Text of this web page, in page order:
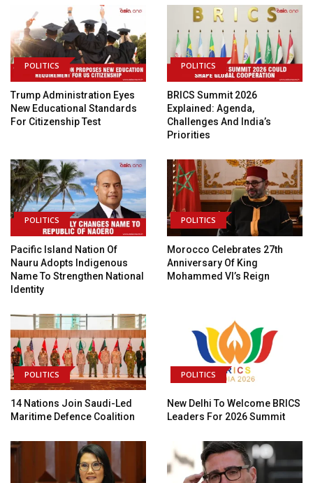
POLITICS
Trump Administration Eyes
New Educational Standards
For Citizenship Test
POLITICS
BRICS Summit 2026
Explained: Agenda,
Challenges And India’s
Priorities
POLITICS
Pacific Island Nation Of
Nauru Adopts Indigenous
Name To Strengthen National
Identity
POLITICS
Morocco Celebrates 27th
Anniversary Of King
Mohammed VI’s Reign
POLITICS
14 Nations Join Saudi-Led
Maritime Defence Coalition
POLITICS
New Delhi To Welcome BRICS
Leaders For 2026 Summit